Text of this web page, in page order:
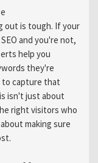
out is tough. If your
and you're not,
help you
they're
to capture that
isn't just about
right visitors who
making sure